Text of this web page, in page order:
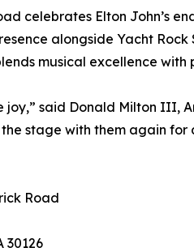
celebrates Elton John’s
alongside Yacht
musical excellence with
said Donald Milton III,
stage with them again
Road
30126